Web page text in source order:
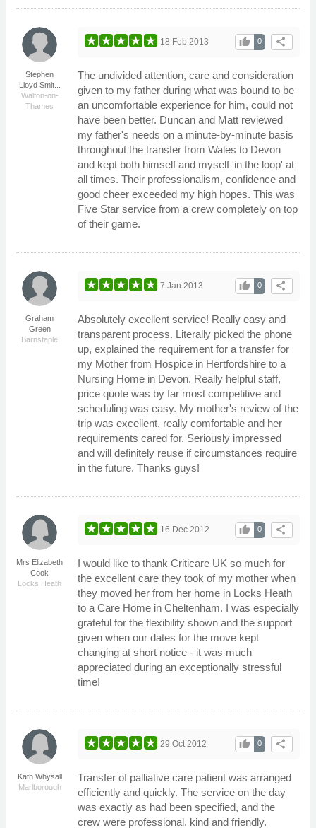
Stephen
Lloyd Smit...
Walton-on-
Thames
share
0
thumb_up
18 Feb 2013
The undivided attention, care and consideration
given to my father during what was bound to be
an uncomfortable experience for him, could not
have been better. Duncan and Matt reviewed
my father's needs on a minute-by-minute basis
throughout the transfer from Wales to Devon
and kept both himself and myself 'in the loop' at
all times. Their professionalism, confidence and
good cheer exceeded my high hopes. This was
Five Star service from a crew completely on top
of their game.
Graham
Green
Barnstaple
share
0
thumb_up
7 Jan 2013
Absolutely excellent service! Really easy and
transparent process. Literally picked the phone
up, explained the requirement for a transfer for
my Mother from Hospice in Hertfordshire to a
Nursing Home in Devon. Really helpful staff,
price quote was by far most competitive and
scheduling was easy. My mother's review of the
trip was excellent, really comfortable and her
requirements cared for. Seriously impressed
and will definitely reuse if circumstances require
in the future. Thanks guys!
Mrs Elizabeth
Cook
Locks Heath
share
0
thumb_up
16 Dec 2012
I would like to thank Criticare UK so much for
the excellent care they took of my mother when
they moved her from her home in Locks Heath
to a Care Home in Cheltenham. I was especially
grateful for the flexibility shown and the support
given when our dates for the move kept
changing at short notice - it was much
appreciated during an exceptionally stressful
time!
Kath Whysall
Marlborough
share
0
thumb_up
29 Oct 2012
Transfer of palliative care patient was arranged
efficiently and quickly. The service on the day
was exactly as had been specified, and the
crew were professional, kind and friendly.